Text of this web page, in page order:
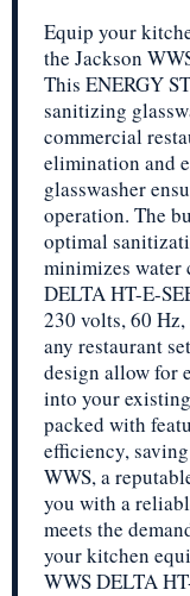
Equip your
the Jackson
This ENERGY
sanitizing
commercial
elimination and
glasswasher
operation. The
optimal
minimizes water
DELTA HT-E-
230 volts, 60
any restaurant
design allow for
into your
packed with
efficiency,
WWS, a
you with a
meets the
your kitchen
WWS DELTA